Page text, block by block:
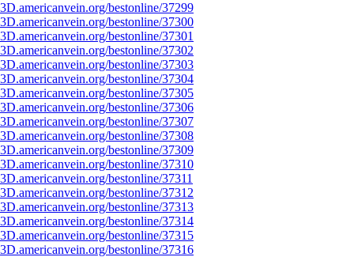
bestonline/37299
bestonline/37300
bestonline/37301
bestonline/37302
bestonline/37303
bestonline/37304
bestonline/37305
bestonline/37306
bestonline/37307
bestonline/37308
bestonline/37309
bestonline/37310
bestonline/37311
bestonline/37312
bestonline/37313
bestonline/37314
bestonline/37315
bestonline/37316